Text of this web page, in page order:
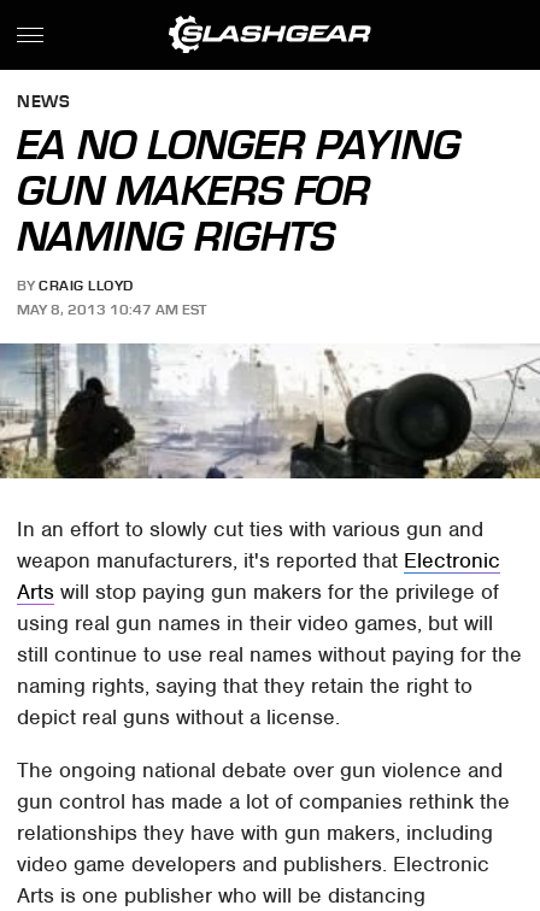
NEWS
EA NO LONGER PAYING
GUN MAKERS FOR
NAMING RIGHTS
BY CRAIG LLOYD
MAY 8, 2013 10:47 AM EST
In an effort to slowly cut ties with various gun and
weapon manufacturers, it's reported that Electronic
Arts will stop paying gun makers for the privilege of
using real gun names in their video games, but will
still continue to use real names without paying for the
naming rights, saying that they retain the right to
depict real guns without a license.
The ongoing national debate over gun violence and
gun control has made a lot of companies rethink the
relationships they have with gun makers, including
video game developers and publishers. Electronic
Arts is one publisher who will be distancing